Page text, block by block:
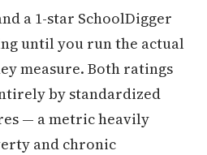
a 1-star SchoolDigger
until you run the actual
measure. Both ratings
by standardized
— a metric heavily
and chronic